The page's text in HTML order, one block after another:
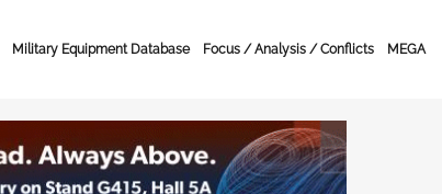
Military Equipment Database Focus / Analysis / Conflicts MEGA